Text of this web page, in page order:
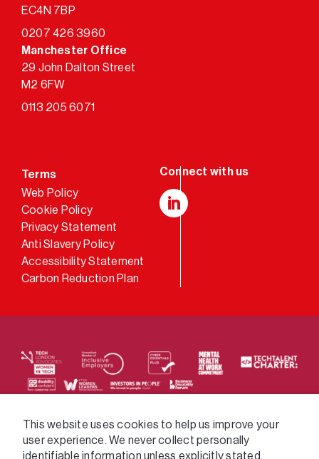
EC4N 7BP
0207 426 3960
Manchester Office
29 John Dalton Street
M2 6FW
0113 205 6071
Terms
Web Policy
Cookie Policy
Privacy Statement
Anti Slavery Policy
Accessibility Statement
Carbon Reduction Plan
We supply services across the public sector via a
variety of frameworks.
This website uses cookies to help us improve your
user experience. We never collect personally
identifiable information unless explicitly stated.